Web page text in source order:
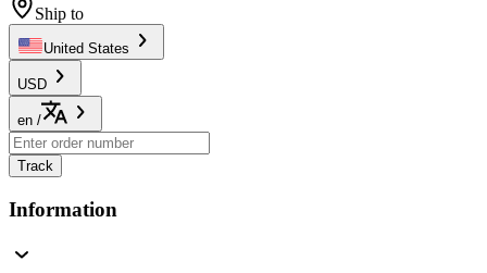
Ship to
United States
USD
en /
Track
Information